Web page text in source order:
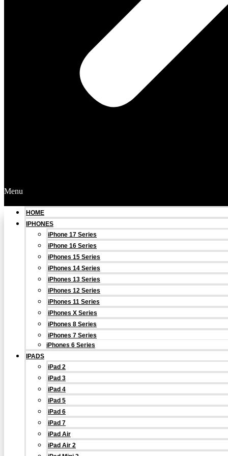
Menu
HOME
IPHONES
iPhone 17 Series
iPhone 16 Series
iPhones 15 Series
iPhones 14 Series
iPhones 13 Series
iPhones 12 Series
iPhones 11 Series
iPhones X Series
iPhones 8 Series
iPhones 7 Series
iPhones 6 Series
IPADS
iPad 2
iPad 3
iPad 4
iPad 5
iPad 6
iPad 7
iPad Air
iPad Air 2